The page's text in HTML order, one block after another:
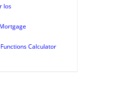
Ios
Calculator